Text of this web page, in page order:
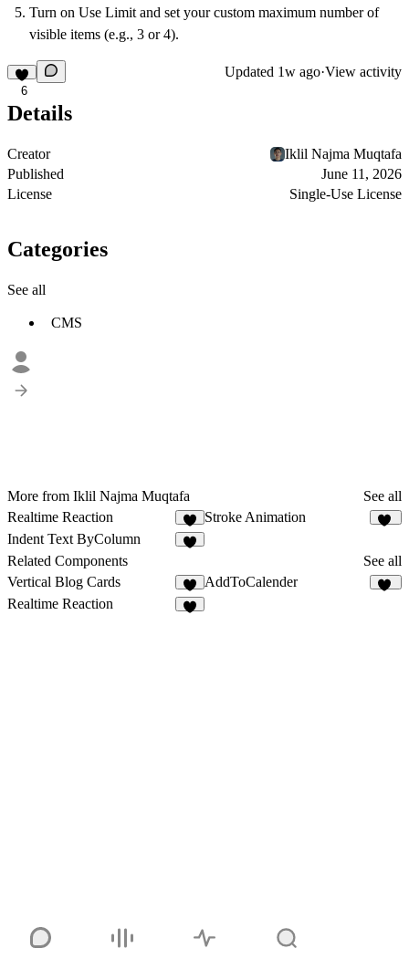
Turn on Use Limitand set your custom maximum number of
visible items (e.g., 3 or 4).
6
Updated 1w ago·View activity
Details
Creator
Iklil Najma Muqtafa
Published
June 11, 2026
License
Single-Use License
Categories
See all
CMS
More from Iklil Najma Muqtafa
See all
Realtime Reaction
8
Stroke Animation
Indent Text ByColumn
Related Components
See all
Vertical Blog Cards
6
AddToCalender
Realtime Reaction